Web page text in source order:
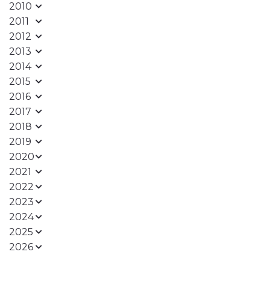
2010
2011
2012
2013
2014
2015
2016
2017
2018
2019
2020
2021
2022
2023
2024
2025
2026